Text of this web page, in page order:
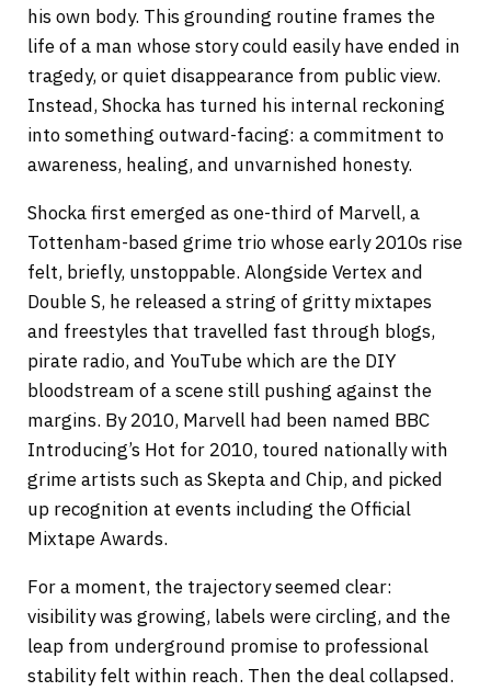
his own body. This grounding routine frames the
life of a man whose story could easily have ended in
tragedy, or quiet disappearance from public view.
Instead, Shocka has turned his internal reckoning
into something outward-facing: a commitment to
awareness, healing, and unvarnished honesty.
Shocka first emerged as one-third of Marvell, a
Tottenham-based grime trio whose early 2010s rise
felt, briefly, unstoppable. Alongside Vertex and
Double S, he released a string of gritty mixtapes
and freestyles that travelled fast through blogs,
pirate radio, and YouTube which are the DIY
bloodstream of a scene still pushing against the
margins. By 2010, Marvell had been named BBC
Introducing’s Hot for 2010, toured nationally with
grime artists such as Skepta and Chip, and picked
up recognition at events including the Official
Mixtape Awards.
For a moment, the trajectory seemed clear:
visibility was growing, labels were circling, and the
leap from underground promise to professional
stability felt within reach. Then the deal collapsed.